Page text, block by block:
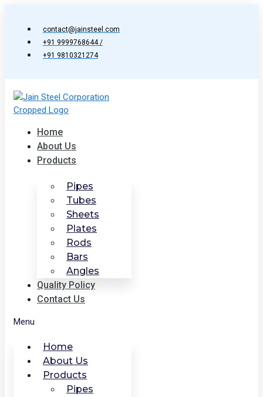
contact@jainsteel.com
+91 9999768644 /
+91 9810321274
Home
About Us
Products
Pipes
Tubes
Sheets
Plates
Rods
Bars
Angles
Quality Policy
Contact Us
Menu
Home
About Us
Products
Pipes